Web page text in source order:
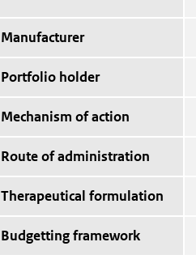
Manufacturer
Portfolio holder
Mechanism of action
Route of administration
Therapeutical formulation
Budgetting framework